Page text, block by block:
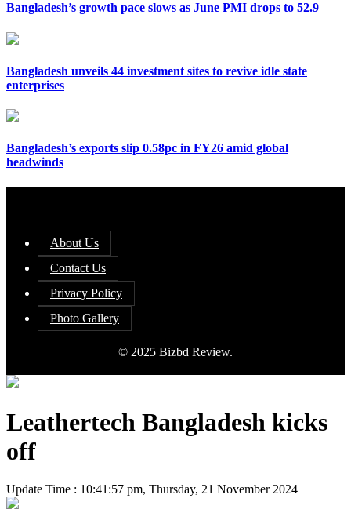
Bangladesh’s growth pace slows as June PMI drops to 52.9
Bangladesh unveils 44 investment sites to revive idle state
enterprises
Bangladesh’s exports slip 0.58pc in FY26 amid global
headwinds
About Us
Contact Us
Privacy Policy
Photo Gallery
© 2025 Bizbd Review.
Leathertech Bangladesh kicks
off
Update Time : 10:41:57 pm, Thursday, 21 November 2024